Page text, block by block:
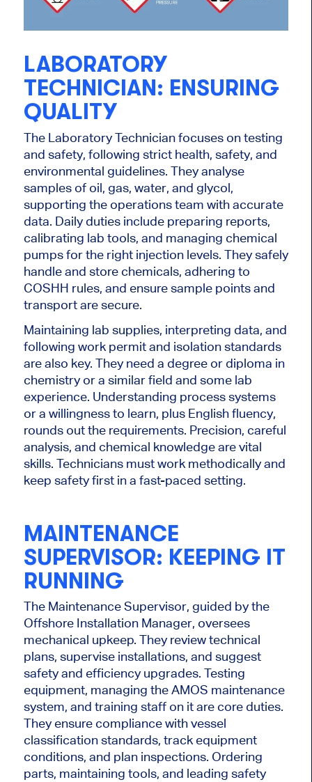
LABORATORY
TECHNICIAN: ENSURING
QUALITY
The Laboratory Technician focuses on testing
and safety, following strict health, safety, and
environmental guidelines. They analyse
samples ofoil, gas, water, and glycol,
supporting the operations team with accurate
data. Daily duties include preparing reports,
calibrating lab tools, and managing chemical
pumps for the rightinjection levels. They safely
handle and store chemicals, adhering to
COSHH rules, and ensuresample points and
transportare secure.
Maintaining lab supplies, interpreting data, and
following work permit and isolation standards
are also key. Theyneed a degree or diploma in
chemistry or a similar field and some lab
experience. Understanding process systems
or a willingness to learn, plus English fluency,
rounds out the requirements. Precision, careful
analysis, and chemical knowledge are vital
skills. Technicians must work methodically and
keep safety firstin a fast-paced setting.
MAINTENANCE
SUPERVISOR: KEEPING IT
RUNNING
The Maintenance Supervisor, guided by the
Offshore Installation Manager, oversees
mechanical upkeep. They review technical
plans, supervise installations, and suggest
safety and efficiency upgrades. Testing
equipment, managing the AMOS maintenance
system, and training staff on it are core duties.
They ensure compliance with vessel
classification standards, track equipment
conditions, and plan inspections. Ordering
parts, maintaining tools, and leading safety